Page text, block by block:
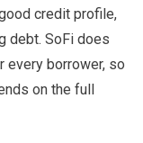
credit profile,
debt. SoFi does
borrower, so
on the full